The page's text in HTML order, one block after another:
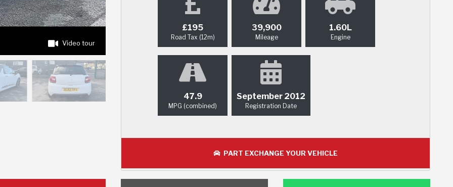
Video tour
£195
Road Tax (12m)
39,900
Mileage
1.60L
Engine
47.9
MPG (combined)
September 2012
Registration Date
PART EXCHANGE YOUR VEHICLE